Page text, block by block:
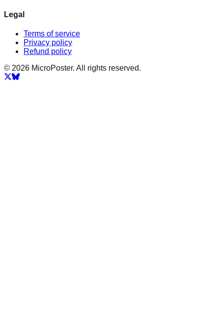
Legal
Terms of service
Privacy policy
Refund policy
© 2026 MicroPoster. All rights reserved.